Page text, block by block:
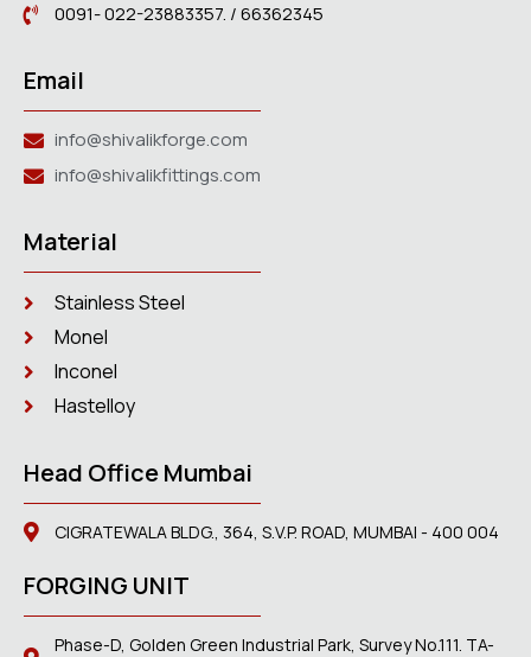
0091- 022-23883357. / 66362345
Email
info@shivalikforge.com
info@shivalikfittings.com
Material
Stainless Steel
Monel
Inconel
Hastelloy
Head Office Mumbai
CIGRATEWALA BLDG., 364, S.V.P. ROAD, MUMBAI - 400 004
FORGING UNIT
Phase-D, Golden Green Industrial Park, Survey No.111. TA-